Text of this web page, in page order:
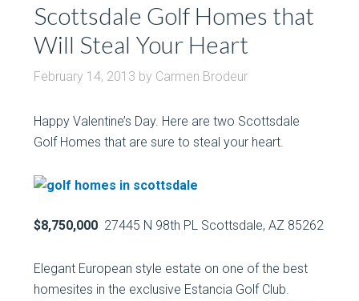
Scottsdale Golf Homes that
Will Steal Your Heart
February 14, 2013 by Carmen Brodeur
Happy Valentine’s Day. Here are two Scottsdale
Golf Homes that are sure to steal your heart.
$8,750,000 27445 N 98th PL Scottsdale, AZ 85262
Elegant European style estate on one of the best
homesites in the exclusive Estancia Golf Club.